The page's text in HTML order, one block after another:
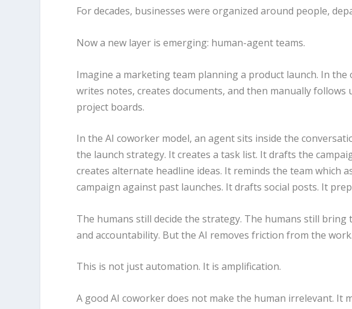
For decades, businesses were organized around people,
Now a new layer is emerging: human-agent teams.
Imagine a marketing team planning a product launch. In the
writes notes, creates documents, and then manually follows
project boards.
In the AI coworker model, an agent sits inside the
the launch strategy. It creates a task list. It drafts the
creates alternate headline ideas. It reminds the team which
campaign against past launches. It drafts social posts. It
The humans still decide the strategy. The humans still
and accountability. But the AI removes friction from the work.
This is not just automation. It is amplification.
A good AI coworker does not make the human irrelevant. It